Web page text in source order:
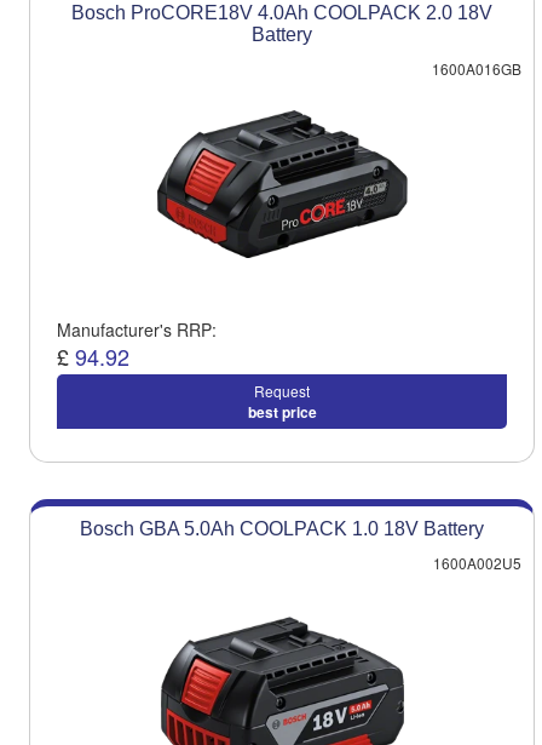
Bosch ProCORE18V 4.0Ah COOLPACK 2.0 18V
Battery
1600A016GB
Manufacturer's RRP:
£94.92
Request
best price
Bosch GBA 5.0Ah COOLPACK 1.0 18V Battery
1600A002U5